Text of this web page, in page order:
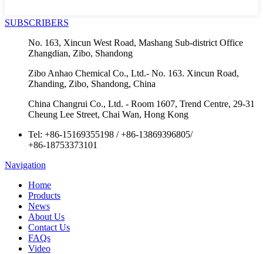
SUBSCRIBERS
No. 163, Xincun West Road, Mashang Sub-district Office
Zhangdian, Zibo, Shandong
Zibo Anhao Chemical Co., Ltd.- No. 163. Xincun Road,
Zhanding, Zibo, Shandong, China
China Changrui Co., Ltd. - Room 1607, Trend Centre, 29-31
Cheung Lee Street, Chai Wan, Hong Kong
Tel: +86-15169355198 /+86-13869396805/
+86-18753373101
Navigation
Home
Products
News
About Us
Contact Us
FAQs
Video